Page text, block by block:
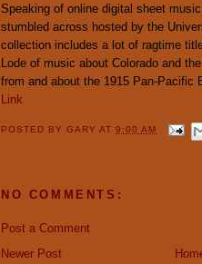
Speaking of online digital sheet
stumbled across hosted by the
collection includes a lot of ragtime
Lode of music about Colorado and
from and about the 1915 Pan-Pacific
Link
POSTED BYGARYAT9:00 AM
NO COMMENTS:
Post a Comment
Newer Post